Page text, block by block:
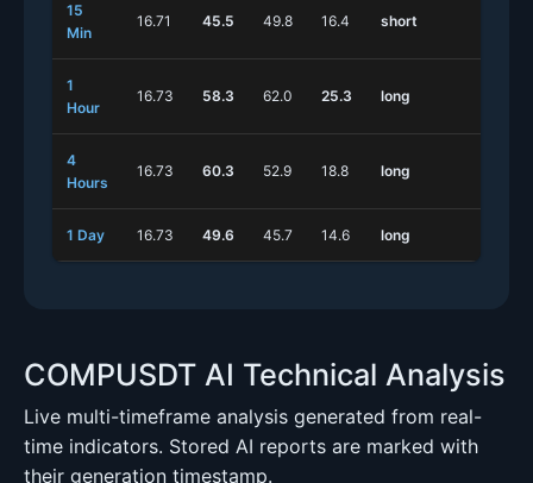
15
Min
16.71 45.5 49.8 16.4 short
1
Hour
16.73 58.3 62.0 25.3 long
4
Hours
16.73 60.3 52.9 18.8 long
1 Day 16.73 49.6 45.7 14.6 long
COMPUSDT AI Technical Analysis
Live multi-timeframe analysis generated from real-
time indicators. Stored AI reports are marked with
their generation timestamp.